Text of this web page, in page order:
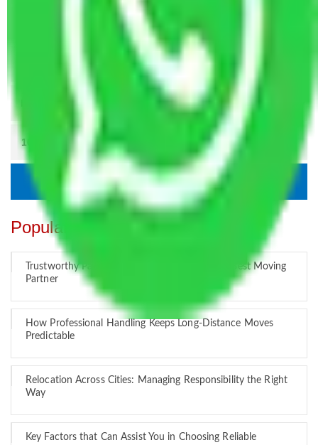
Popular Blogs
Trustworthy Packers and Movers Delhi – Your Best Moving
Partner
How Professional Handling Keeps Long-Distance Moves
Predictable
Relocation Across Cities: Managing Responsibility the Right
Way
Key Factors that Can Assist You in Choosing Reliable